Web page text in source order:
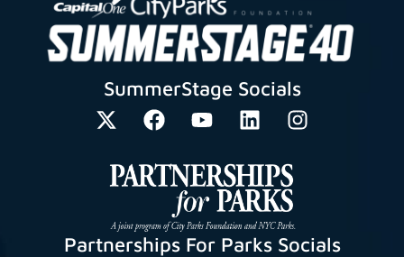
SummerStage Socials
Partnerships For Parks Socials